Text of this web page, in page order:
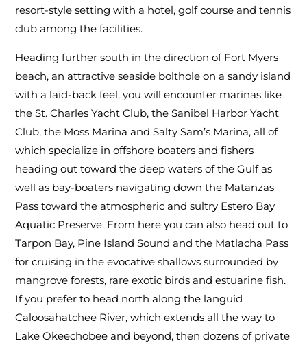
resort-style setting with a hotel, golf course and tennis
club among the facilities.
Heading further south in the direction of Fort Myers
beach, an attractive seaside bolthole on a sandy island
with a laid-back feel, you will encounter marinas like
the St. Charles Yacht Club, the Sanibel Harbor Yacht
Club, the Moss Marina and Salty Sam’s Marina, all of
which specialize in offshore boaters and fishers
heading out toward the deep waters of the Gulf as
well as bay-boaters navigating down the Matanzas
Pass toward the atmospheric and sultry Estero Bay
Aquatic Preserve. From here you can also head out to
Tarpon Bay, Pine Island Sound and the Matlacha Pass
for cruising in the evocative shallows surrounded by
mangrove forests, rare exotic birds and estuarine fish.
If you prefer to head north along the languid
Caloosahatchee River, which extends all the way to
Lake Okeechobee and beyond, then dozens of private